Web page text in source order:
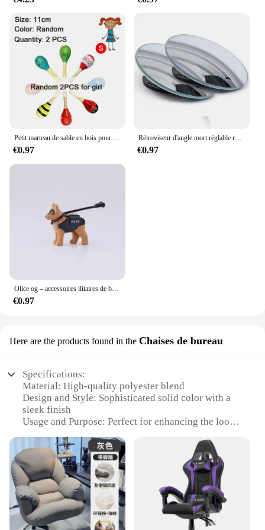
Petit marteau de sable en bois pour enfants, jouets d'éducation précoce pour nourrissons, jouet de puzzle Montessori, entraînement Audothy, poignée à main AV TMZ
€0.97
Rétroviseur d'angle mort réglable résistant à 360, rétroviseur auxiliaire de voiture, miroir convexe, cadre rond, rétroviseurs grand angle pour barrage de voiture, 2 pièces
€0.97
Olice og – accessoires ilitaires de bricolage, fixations de bricolage, d'art, de bricolage
€0.97
Here are the products found in the Chaises de bureau
Specifications:
Material: High-quality polyester blend
Design and Style: Sophisticated solid color with a
sleek finish
Usage and Purpose: Perfect for enhancing the look
Shape or Size: Designed to fit a variety of chair
sizes
Performance and Property: Durable, easy to clean,
and resistant to wear
Parts and Accessories: Includes one chair cover per
set